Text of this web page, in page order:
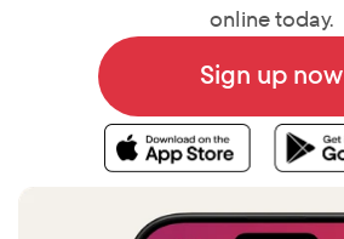
online today.
Sign up now